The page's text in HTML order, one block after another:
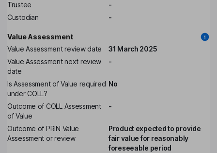
Trustee
-
Custodian
-
Value Assessment
Value Assessment review date
31 March 2025
Value Assessment next review
date
-
Is Assessment of Value required
under COLL?
No
Outcome of COLL Assessment
of Value
-
Outcome of PRIN Value
Assessment or review
Product expected to provide
fair value for reasonably
foreseeable period